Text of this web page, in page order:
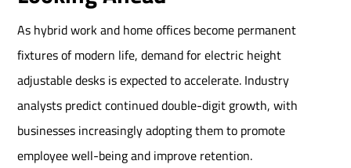
As hybrid work and home offices become permanent
fixtures of modern life, demand for electric height
adjustable desks is expected to accelerate. Industry
analysts predict continued double-digit growth, with
businesses increasingly adopting them to promote
employee well-being and improve retention.